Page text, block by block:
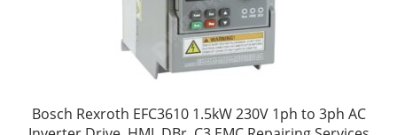
Bosch Rexroth EFC3610 1.5kW 230V 1ph to 3ph AC